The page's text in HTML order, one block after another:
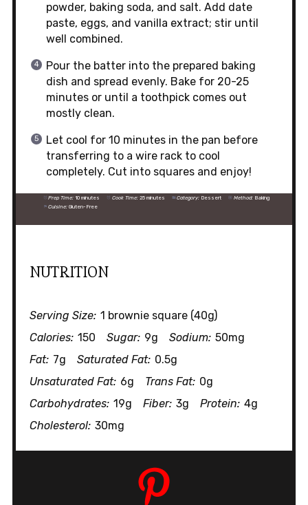
powder, baking soda, and salt. Add date
paste, eggs, and vanilla extract; stir until
well combined.
Pour the batter into the prepared baking
dish and spread evenly. Bake for 20-25
minutes or until a toothpick comes out
mostly clean.
Let cool for 10 minutes in the pan before
transferring to a wire rack to cool
completely. Cut into squares and enjoy!
Prep Time: 10 minutes Cook Time: 25 minutes Category: Dessert Method: Baking
Cuisine: Gluten-Free
NUTRITION
Serving Size: 1 brownie square (40g)
Calories: 150 Sugar: 9g Sodium: 50mg
Fat: 7g Saturated Fat: 0.5g
Unsaturated Fat: 6g Trans Fat: 0g
Carbohydrates: 19g Fiber: 3g Protein: 4g
Cholesterol: 30mg